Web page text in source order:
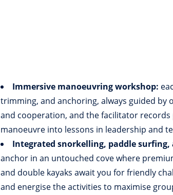
Immersive manoeuvring workshop:
trimming, and anchoring, always guided by
and cooperation, and the facilitator
manoeuvre into lessons in leadership and
Integrated snorkelling, paddle
anchor in an untouched cove where
and double kayaks await you for friendly
and energise the activities to maximise